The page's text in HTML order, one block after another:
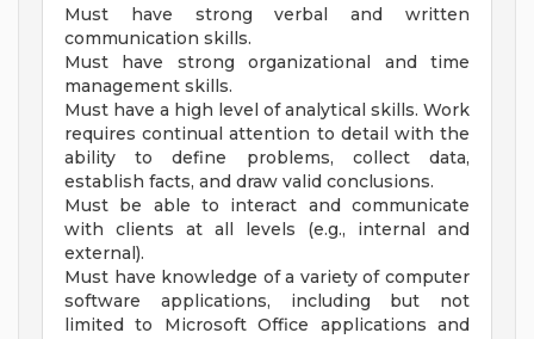
Must have strong verbal and written
communication skills.
Must have strong organizational and time
management skills.
Must have a high level of analytical skills. Work
requires continual attention to detail with the
ability to define problems, collect data,
establish facts, and draw valid conclusions.
Must be able to interact and communicate
with clients at all levels (e.g., internal and
external).
Must have knowledge of a variety of computer
software applications, including but not
limited to Microsoft Office applications and